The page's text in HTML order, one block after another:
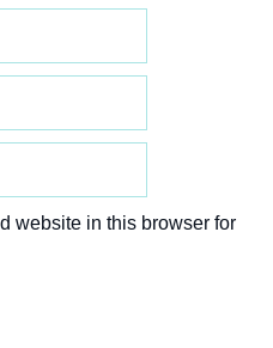
website in this browser for